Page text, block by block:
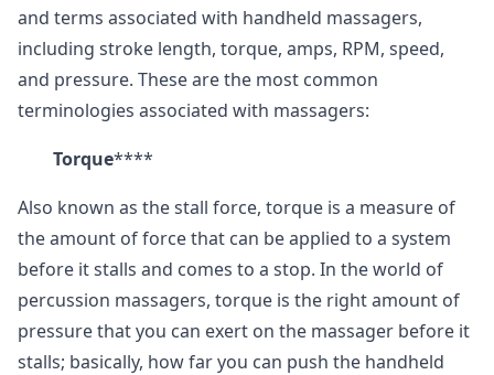
and terms associated with handheld massagers,
including stroke length, torque, amps, RPM, speed,
and pressure. These are the most common
terminologies associated with massagers:
Torque****
Also known as the stall force, torque is a measure of
the amount of force that can be applied to a system
before it stalls and comes to a stop. In the world of
percussion massagers, torque is the right amount of
pressure that you can exert on the massager before it
stalls; basically, how far you can push the handheld